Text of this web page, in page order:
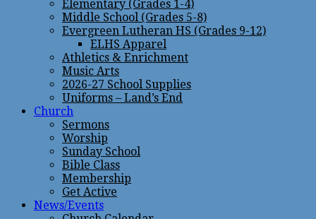
Elementary (Grades 1-4)
Middle School (Grades 5-8)
Evergreen Lutheran HS (Grades 9-12)
ELHS Apparel
Athletics & Enrichment
Music Arts
2026-27 School Supplies
Uniforms – Land’s End
Church
Sermons
Worship
Sunday School
Bible Class
Membership
Get Active
News/Events